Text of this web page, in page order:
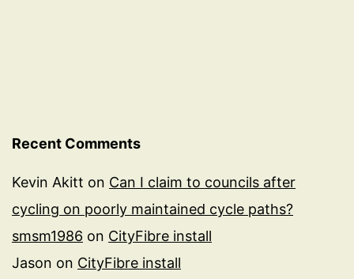
Recent Comments
Kevin Akitt on Can I claim to councils after
cycling on poorly maintained cycle paths?
smsm1986 on CityFibre install
Jason on CityFibre install